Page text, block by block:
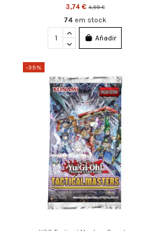
3,74 €4,99 €
74 em stock
Añadir
-35%